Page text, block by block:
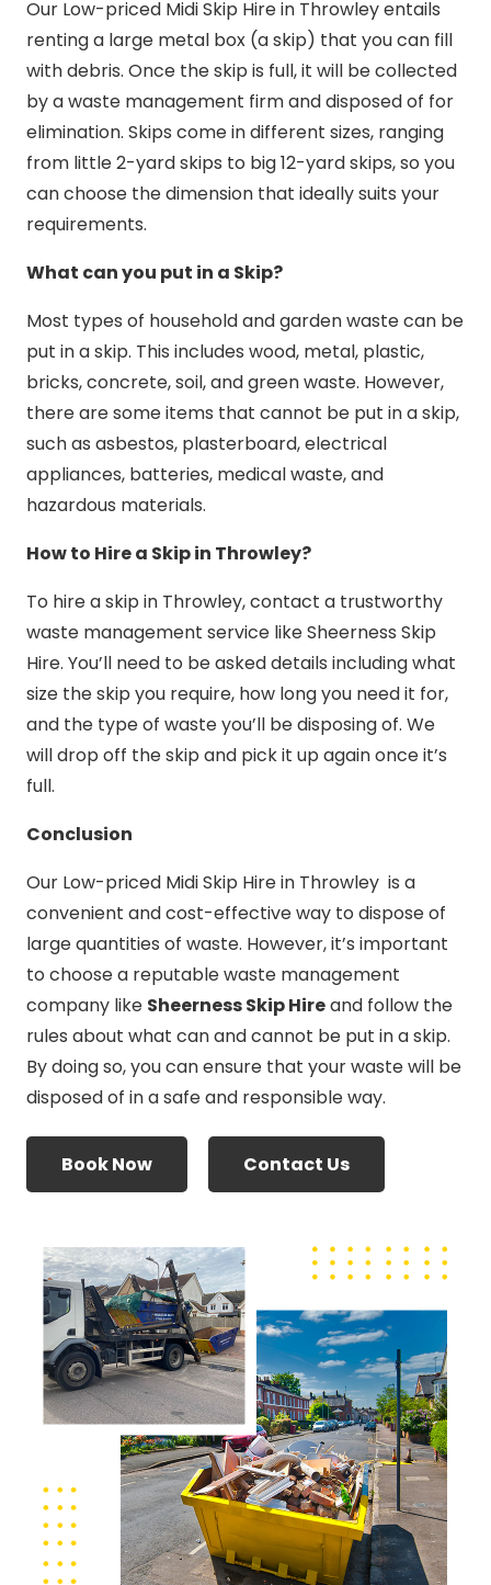
Our Low-priced Midi Skip Hire in Throwley entails
renting a large metal box (a skip) that you can fill
with debris. Once the skip is full, it will be collected
by a waste management firm and disposed of for
elimination. Skips come in different sizes, ranging
from little 2-yard skips to big 12-yard skips, so you
can choose the dimension that ideally suits your
requirements.
What can you put in a Skip?
Most types of household and garden waste can be
put in a skip. This includes wood, metal, plastic,
bricks, concrete, soil, and green waste. However,
there are some items that cannot be put in a skip,
such as asbestos, plasterboard, electrical
appliances, batteries, medical waste, and
hazardous materials.
How to Hire a Skip in Throwley?
To hire a skip in Throwley, contact a trustworthy
waste management service like Sheerness Skip
Hire. You’ll need to be asked details including what
size the skip you require, how long you need it for,
and the type of waste you’ll be disposing of. We
will drop off the skip and pick it up again once it’s
full.
Conclusion
Our Low-priced Midi Skip Hire in Throwley is a
convenient and cost-effective way to dispose of
large quantities of waste. However, it’s important
to choose a reputable waste management
company like Sheerness Skip Hireand follow the
rules about what can and cannot be put in a skip.
By doing so, you can ensure that your waste will be
disposed of in a safe and responsible way.
Book Now Contact Us